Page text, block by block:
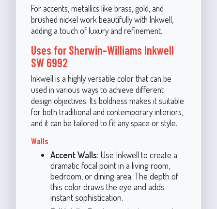
For accents, metallics like brass, gold, and
brushed nickel work beautifully with Inkwell,
adding a touch of luxury and refinement.
Uses for Sherwin-Williams Inkwell
SW 6992
Inkwell is a highly versatile color that can be
used in various ways to achieve different
design objectives. Its boldness makes it suitable
for both traditional and contemporary interiors,
and it can be tailored to fit any space or style.
Walls
Accent Walls: Use Inkwell to create a
dramatic focal point in a living room,
bedroom, or dining area. The depth of
this color draws the eye and adds
instant sophistication.